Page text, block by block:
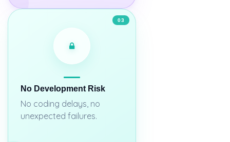
03
No Development Risk
No coding delays, no
unexpected failures.